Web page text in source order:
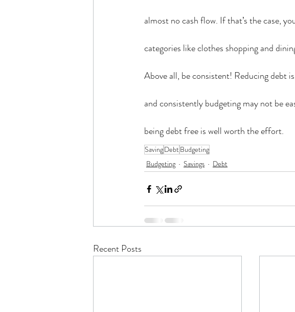
almost no cash flow. If that’s the case,
categories like clothes shopping and
Above all, be consistent! Reducing debt
and consistently budgeting may not be
being debt free is well worth the effort.
SavingDebtBudgeting
Budgeting
Savings Debt
Recent Posts